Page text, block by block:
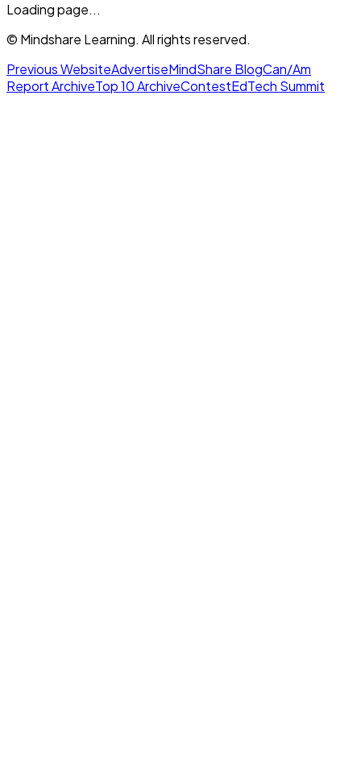
Loading page...
© Mindshare Learning. All rights reserved.
Previous WebsiteAdvertiseMindShare BlogCan/Am
Report ArchiveTop 10 ArchiveContestEdTech Summit